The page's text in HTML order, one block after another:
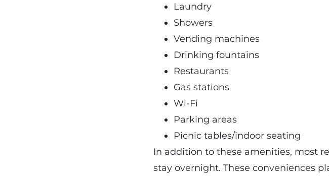
Laundry
Showers
Vending machines
Drinking fountains
Restaurants
Gas stations
Wi-Fi
Parking areas
Picnic tables/indoor seating
In addition to these amenities, most
stay overnight. These conveniences